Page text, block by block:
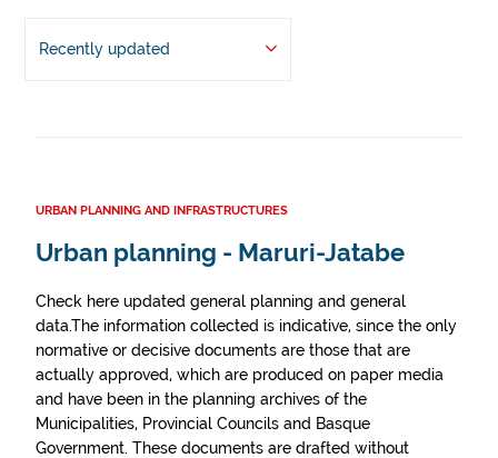
Recently updated
URBAN PLANNING AND INFRASTRUCTURES
Urban planning - Maruri-Jatabe
Check here updated general planning and general
data.The information collected is indicative, since the only
normative or decisive documents are those that are
actually approved, which are produced on paper media
and have been in the planning archives of the
Municipalities, Provincial Councils and Basque
Government. These documents are drafted without